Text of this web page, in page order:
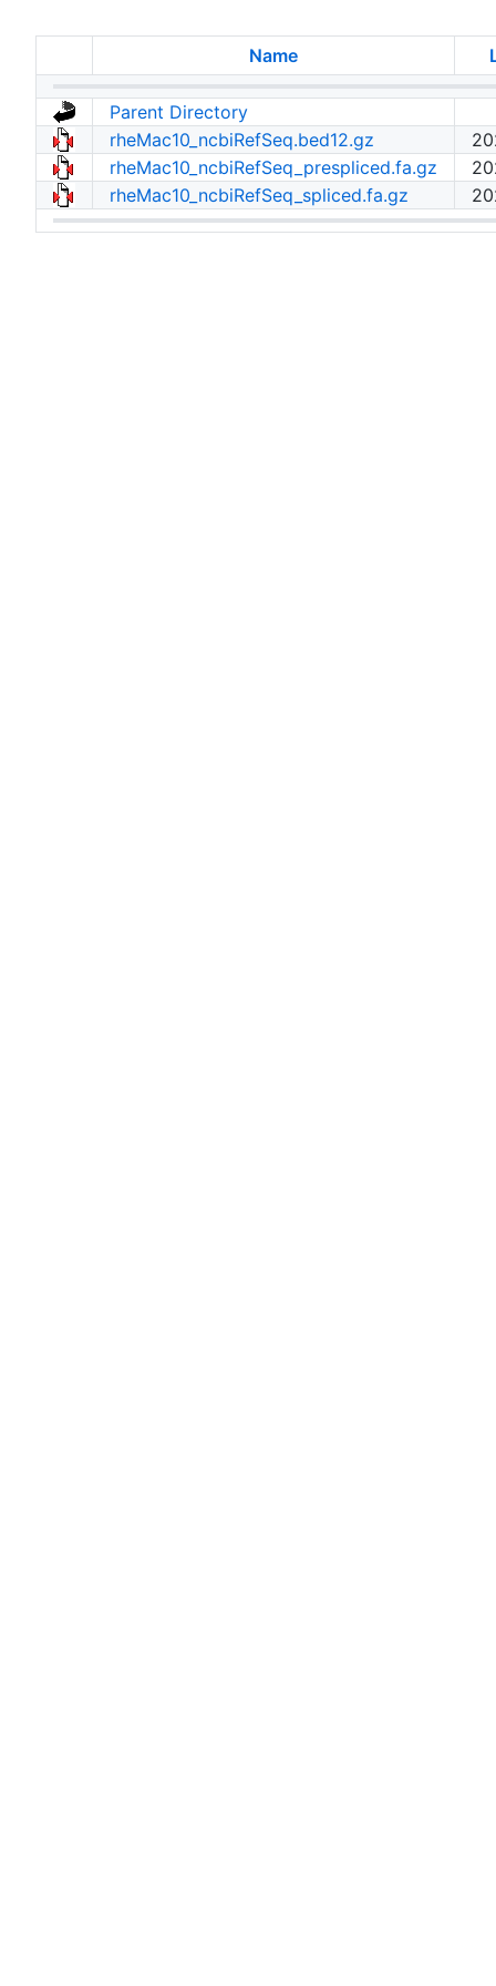
Name
Parent Directory
rheMac10_ncbiRefSeq.bed12.gz
rheMac10_ncbiRefSeq_prespliced.fa.gz
rheMac10_ncbiRefSeq_spliced.fa.gz